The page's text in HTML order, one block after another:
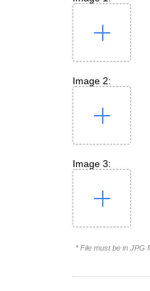
Image 2:
Image 3:
* File must be in JPG